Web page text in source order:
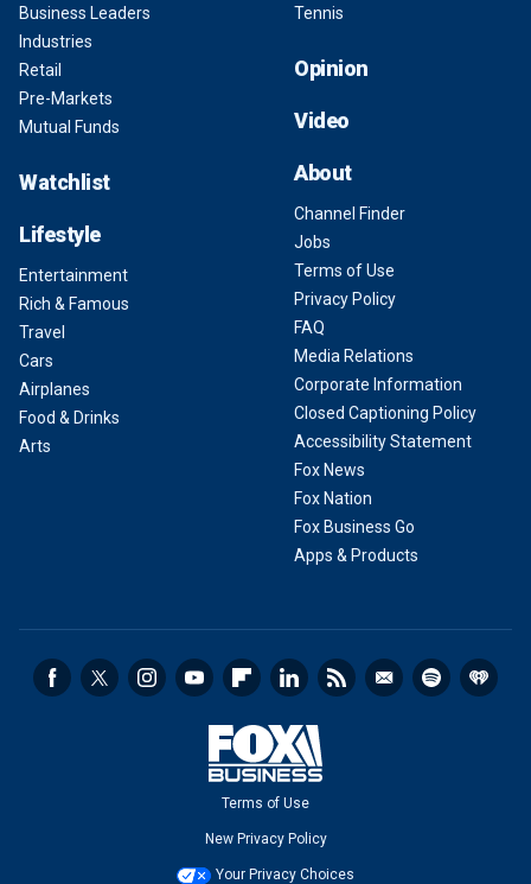
Business Leaders
Industries
Retail
Pre-Markets
Mutual Funds
Watchlist
Lifestyle
Entertainment
Rich & Famous
Travel
Cars
Airplanes
Food & Drinks
Arts
Tennis
Opinion
Video
About
Channel Finder
Jobs
Terms of Use
Privacy Policy
FAQ
Media Relations
Corporate Information
Closed Captioning Policy
Accessibility Statement
Fox News
Fox Nation
Fox Business Go
Apps & Products
Terms of Use
New Privacy Policy
Your Privacy Choices